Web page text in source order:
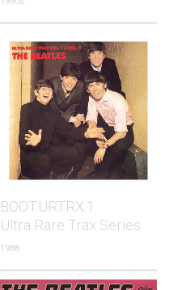
BOOT.URTRX.1
Ultra Rare Trax Series
1988